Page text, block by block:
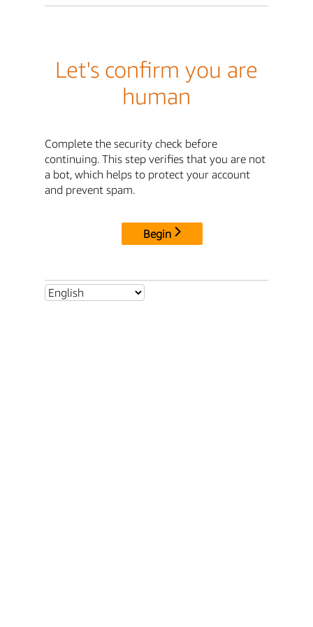
Let's confirm you are
human
Complete the security check before
continuing. This step verifies that you are not
a bot, which helps to protect your account
and prevent spam.
Begin